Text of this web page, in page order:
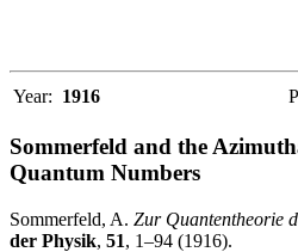
Year: 1916
Sommerfeld and the
Quantum Numbers
Sommerfeld, A. Zur Quantentheorie
der Physik, 51, 1–94 (1916).